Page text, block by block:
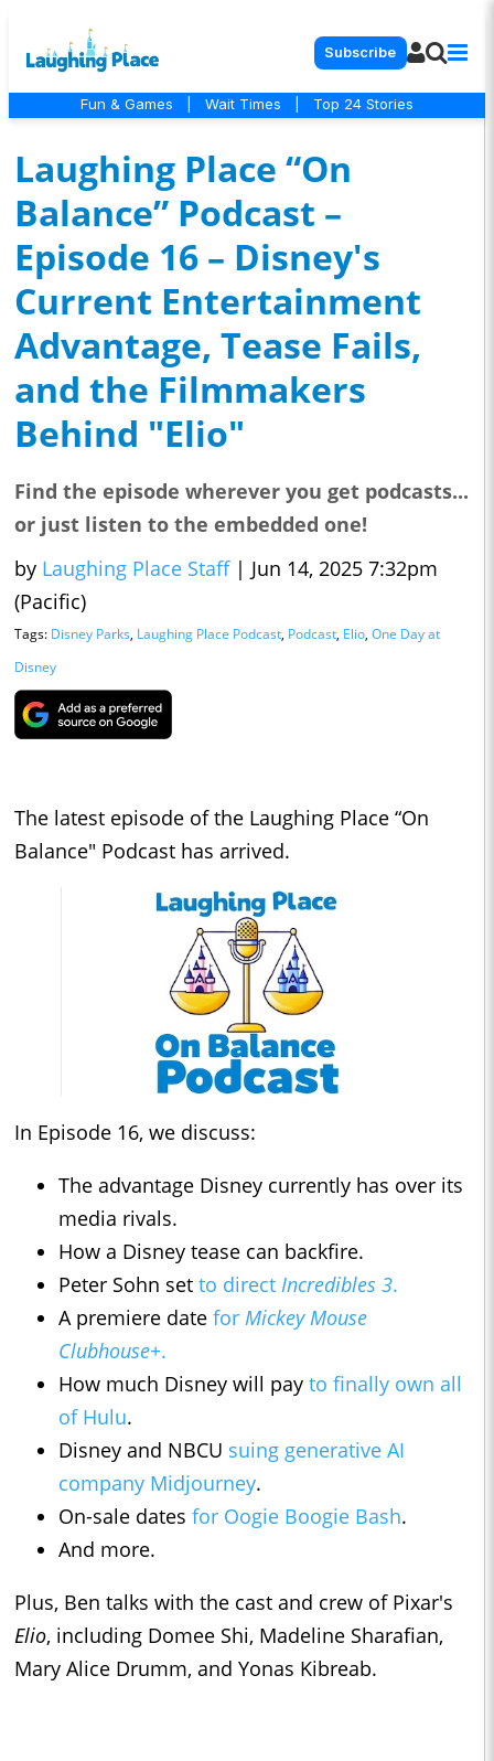
Subscribe
Fun & Games Wait Times Top 24 Stories
Laughing Place “On
Balance” Podcast –
Episode 16 – Disney's
Current Entertainment
Advantage, Tease Fails,
and the Filmmakers
Behind "Elio"
Find the episode wherever you get podcasts...
or just listen to the embedded one!
by Laughing Place Staff | Jun 14, 2025 7:32pm
(Pacific)
Tags: Disney Parks, Laughing Place Podcast, Podcast, Elio, One Day at
Disney
The latest episode of the Laughing Place “On
Balance" Podcast has arrived.
In Episode 16, we discuss:
The advantage Disney currently has over its
media rivals.
How a Disney tease can backfire.
Peter Sohn set to direct Incredibles 3.
A premiere date for Mickey Mouse
Clubhouse+.
How much Disney will pay to finally own all
of Hulu.
Disney and NBCU suing generative AI
company Midjourney.
On-sale dates for Oogie Boogie Bash.
And more.
Plus, Ben talks with the cast and crew of Pixar's
Elio, including Domee Shi, Madeline Sharafian,
Mary Alice Drumm, and Yonas Kibreab.